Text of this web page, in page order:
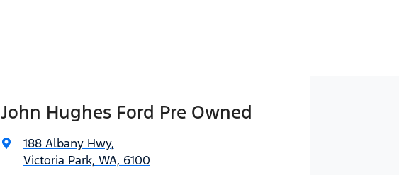
John Hughes Ford Pre Owned
188 Albany Hwy,
Victoria Park, WA, 6100